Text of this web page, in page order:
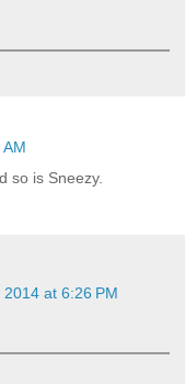
so is Sneezy.
at 6:26 PM